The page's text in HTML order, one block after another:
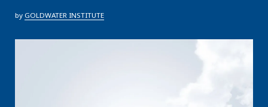
by GOLDWATER INSTITUTE